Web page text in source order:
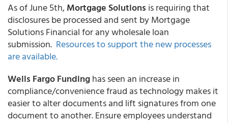
As of June 5th,Mortgage Solutions is requiring that
disclosures be processed and sent by Mortgage
Solutions Financial for any wholesale loan
submission. Resources to support the new processes
are available.
Wells Fargo Fundinghas seen an increase in
compliance/convenience fraud as technology makes it
easier to alter documents and lift signatures from one
document to another. Ensure employees understand